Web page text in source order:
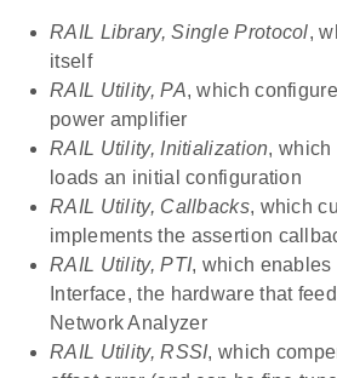
RAIL Library, Single Protocol,
itself
RAIL Utility, PA, which
power amplifier
RAIL Utility, Initialization, which
loads an initial configuration
RAIL Utility, Callbacks, which
implements the assertion
RAIL Utility, PTI, which enables
Interface, the hardware that
Network Analyzer
RAIL Utility, RSSI, which